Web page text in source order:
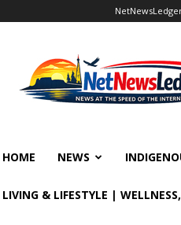
HOME NEWS
LIVING & LIFESTYLE |